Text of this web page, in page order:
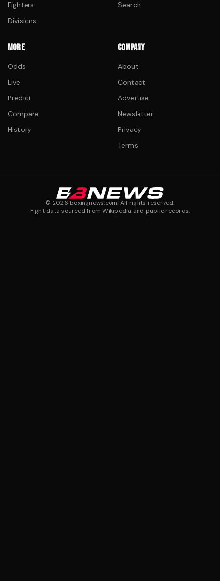
Fighters
Divisions
Search
MORE
Odds
Live
Predict
Compare
History
COMPANY
About
Contact
Advertise
Newsletter
Privacy
Terms
© 2026 boxingnews.com. All rights reserved.
Fight data sourced from Wikipedia and public records.